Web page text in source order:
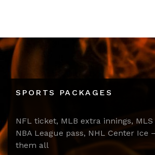
SPORTS PACKAGES
NFL ticket, MLB extra innings,
NBA League pass, NHL Center Ice
them all